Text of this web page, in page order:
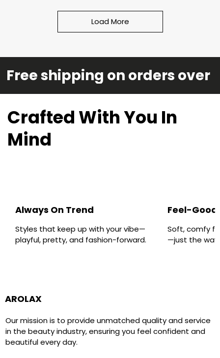
Load More
Free shipping on orders over
Crafted With You In
Mind
Always On Trend
Styles that keep up with your vibe—
playful, pretty, and fashion-forward.
Feel-
Soft, comfy
—just the way
AROLAX
Our mission is to provide unmatched quality and service
in the beauty industry, ensuring you feel confident and
beautiful every day.